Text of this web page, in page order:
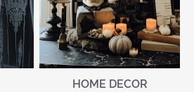
HOME DECOR